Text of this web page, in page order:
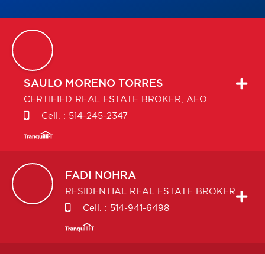
SAULO MORENO TORRES
CERTIFIED REAL ESTATE BROKER, AEO
Cell. : 514-245-2347
FADI NOHRA
RESIDENTIAL REAL ESTATE BROKER
Cell. : 514-941-6498